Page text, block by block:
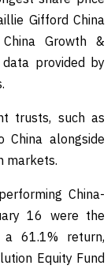
Gifford China
Growth &
data provided by
trusts, such as
China alongside
markets.
China-
16 were the
61.1% return,
Equity Fund